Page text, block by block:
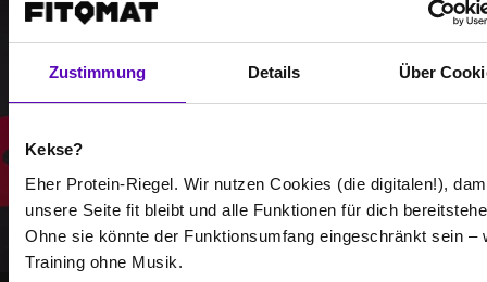
Zustimmung Details Über
Kekse?
Eher Protein-Riegel. Wir nutzen Cookies (die digitalen!),
unsere Seite fit bleibt und alle Funktionen für dich
Ohne sie könnte der Funktionsumfang eingeschränkt sein –
Training ohne Musik.
Show more